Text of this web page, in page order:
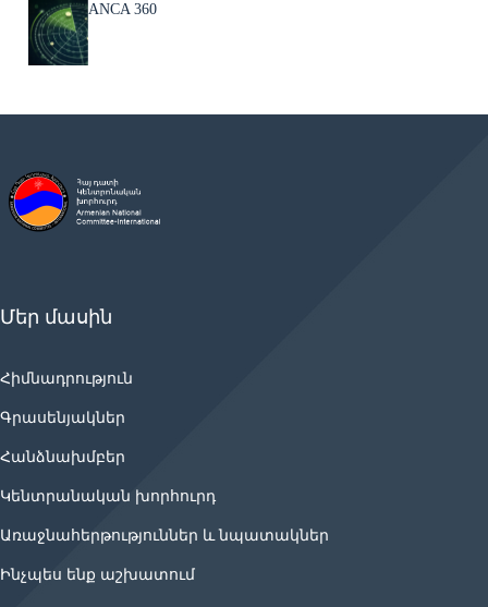
ANCA 360
Մեր մասին
Հիմնադրություն
Գրասենյակներ
Հանձնախմբեր
Կենտրանական խորհուրդ
Առաջնահերթություններ և նպատակներ
Ինչպես ենք աշխատում